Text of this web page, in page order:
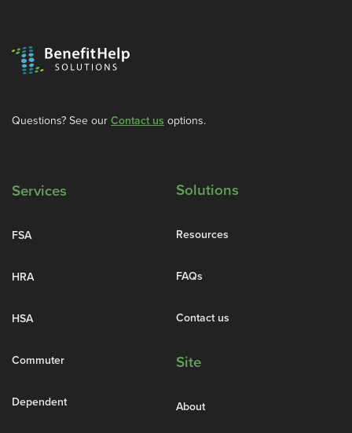
Questions? See our Contact us options.
Services
FSA
HRA
HSA
Commuter
Dependent
Solutions
Resources
FAQs
Contact us
Site
About